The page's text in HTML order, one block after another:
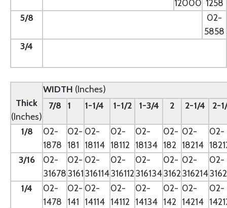
12000 1258
5/8
02-
5858
3/4
Thick
(Inches)
WIDTH (Inches)
7/8
1 1-1/4 1-1/2 1-3/4 2 2-1/4 2-
1/8
02-
1878
02-
181
02-
18114
02-
18112
02-
18134
02-
182
02-
18214
02-
3/16
02-
31678
02-
3161
02-
316114
02-
316112
02-
316134
02-
3162
02-
316214
02-
1/4
02-
1478
02-
141
02-
14114
02-
14112
02-
14134
02-
142
02-
14214
02-